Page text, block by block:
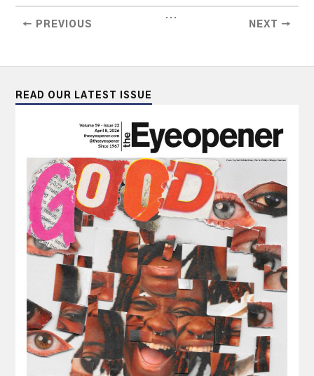
← PREVIOUS
...
NEXT →
READ OUR LATEST ISSUE